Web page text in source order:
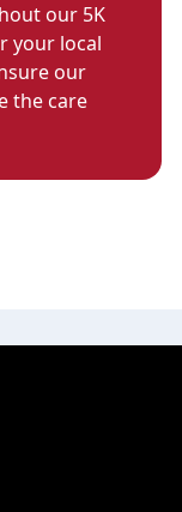
our 5K
your local
our
the care